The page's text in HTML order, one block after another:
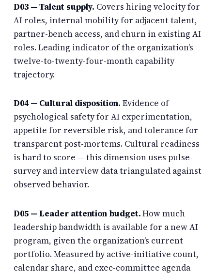
D03 — Talent supply. Covers hiring velocity for
AI roles, internal mobility for adjacent talent,
partner-bench access, and churn in existing AI
roles. Leading indicator of the organization’s
twelve-to-twenty-four-month capability
trajectory.
D04 — Cultural disposition. Evidence of
psychological safety for AI experimentation,
appetite for reversible risk, and tolerance for
transparent post-mortems. Cultural readiness
is hard to score — this dimension uses pulse-
survey and interview data triangulated against
observed behavior.
D05 — Leader attention budget.How much
leadership bandwidth is available for a new AI
program, given the organization’s current
portfolio. Measured by active-initiative count,
calendar share, and exec-committee agenda